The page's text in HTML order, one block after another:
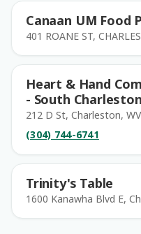
Canaan UM Food
401 ROANE ST,
Heart & Hand
- South Charleston
212 D St, Charleston, WV
(304) 744-6741
Trinity's Table
1600 Kanawha Blvd E,